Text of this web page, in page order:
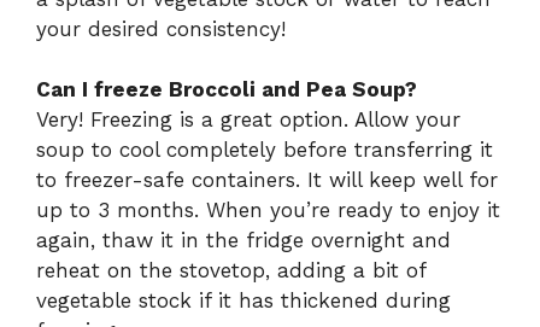
your desired consistency!
Can I freeze Broccoli and Pea Soup?
Very! Freezing is a great option. Allow your
soup to cool completely before transferring it
to freezer-safe containers. It will keep well for
up to 3 months. When you’re ready to enjoy it
again, thaw it in the fridge overnight and
reheat on the stovetop, adding a bit of
vegetable stock if it has thickened during